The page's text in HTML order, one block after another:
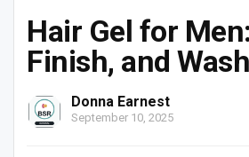
Hair Gel for
Finish, and
Donna Earnest
September 10, 2025